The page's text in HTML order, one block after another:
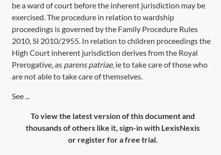
be a ward of court before the inherent jurisdiction may be
exercised. The procedure in relation to wardship
proceedings is governed by the Family Procedure Rules
2010,SI 2010/2955. In relation to children proceedings the
High Court inherent jurisdiction derives from the Royal
Prerogative, as parens patriae, ie to take care of those who
are not able to take care of themselves.
See ...
To view the latest version of this document and
thousands of others like it, sign-in with LexisNexis
or register for a free trial.